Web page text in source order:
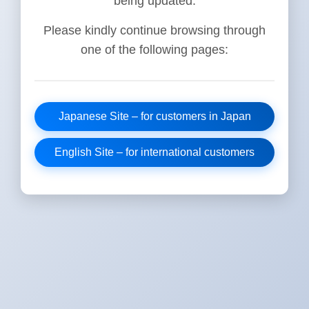
Please kindly continue browsing through
one of the following pages:
Japanese Site – for customers in Japan
English Site – for international customers